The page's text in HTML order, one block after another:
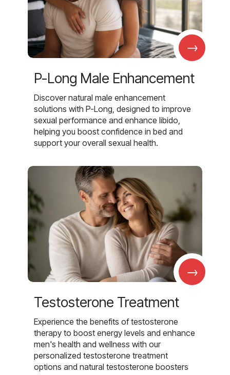
→
P-Long Male Enhancement
Discover natural male enhancement
solutions with P-Long, designed to improve
sexual performance and enhance libido,
helping you boost confidence in bed and
support your overall sexual health.
→
Testosterone Treatment
Experience the benefits of testosterone
therapy to boost energy levels and enhance
men's health and wellness with our
personalized testosterone treatment
options and natural testosterone boosters